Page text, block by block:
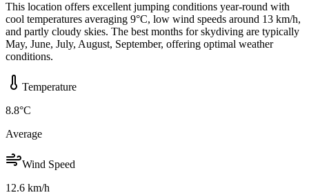
This location offers excellent jumping conditions year-round with
cool temperatures averaging 9°C, low wind speeds around 13 km/h,
and partly cloudy skies. The best months for skydiving are typically
May, June, July, August, September, offering optimal weather
conditions.
Temperature
8.8°C
Average
Wind Speed
12.6 km/h